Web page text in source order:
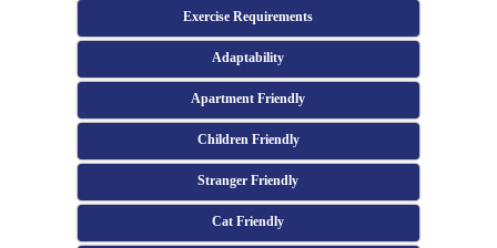
Exercise Requirements
Adaptability
Apartment Friendly
Children Friendly
Stranger Friendly
Cat Friendly